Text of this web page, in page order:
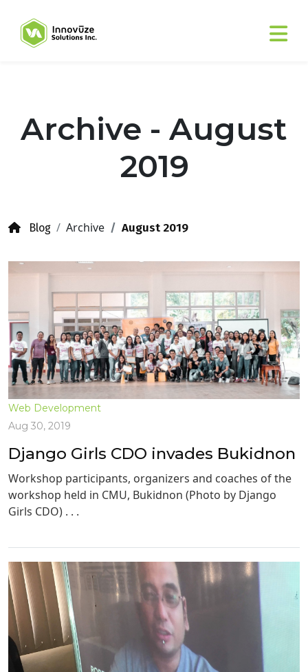
Archive - August
2019
Blog Archive August 2019
Web Development
Aug 30, 2019
Django Girls CDO invades Bukidnon
Workshop participants, organizers and coaches of the
workshop held in CMU, Bukidnon (Photo by Django
Girls CDO) . . .